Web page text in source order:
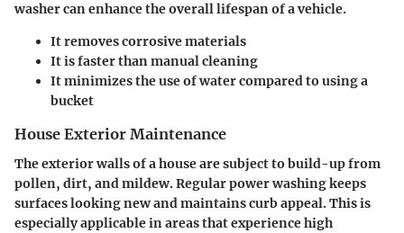
washer can enhance the overall lifespan of a vehicle.
It removes corrosive materials
It is faster than manual cleaning
It minimizes the use of water compared to using a
bucket
House Exterior Maintenance
The exterior walls of a house are subject to build-up from
pollen, dirt, and mildew. Regular power washing keeps
surfaces looking new and maintains curb appeal. This is
especially applicable in areas that experience high